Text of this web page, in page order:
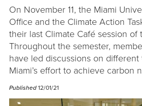
On November 11, the Miami
Office and the Climate Action
their last Climate Café session of
Throughout the semester,
have led discussions on
Miami’s effort to achieve carbon
Published 12/01/21